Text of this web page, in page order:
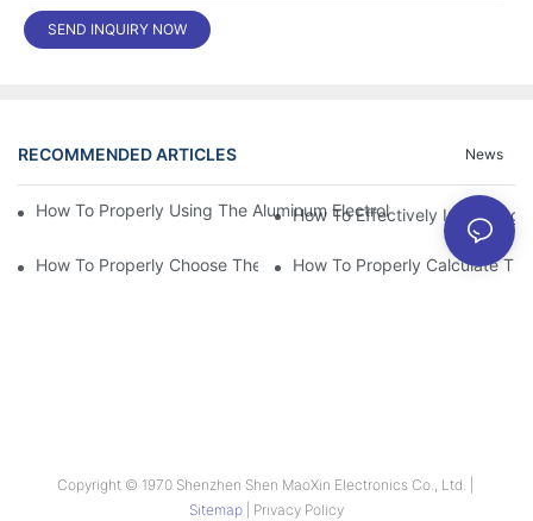
SEND INQUIRY NOW
RECOMMENDED ARTICLES News
How To Properly Using The Aluminum Electrolytic Capacitor In
How To Effectively Improving
How To Properly Choose The Suitable Aluminum Electrolytic
Copyright © 1970 Shenzhen Shen MaoXin Electronics Co., Ltd. |
Sitemap
Privacy Policy